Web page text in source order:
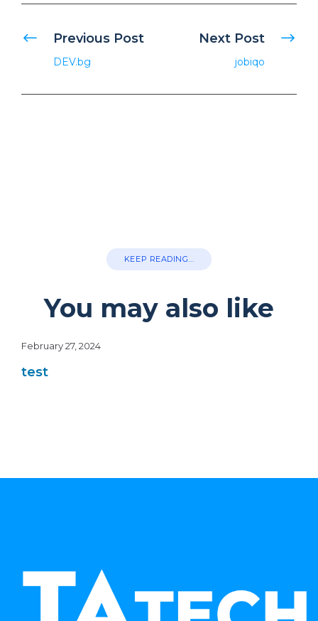
Previous Post
DEV.bg
Next Post
jobiqo
KEEP READING...
You may also like
February 27, 2024
test